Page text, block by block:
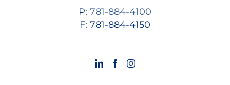
P: 781-884-4100
F: 781-884-4150